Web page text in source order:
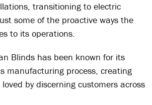
transitioning to electric
some of the proactive ways the
to its operations.
Blinds has been known for its
manufacturing process, creating
by discerning customers across